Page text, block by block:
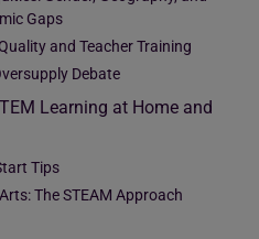
Gaps
and Teacher Training
Debate
Learning at Home and
Tips
The STEAM Approach